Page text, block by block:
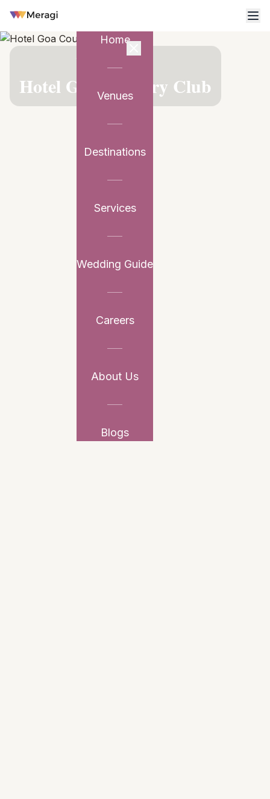
Home
Venues
Destinations
Services
Wedding Guide
Careers
About Us
Blogs
Hotel Goa Country Club